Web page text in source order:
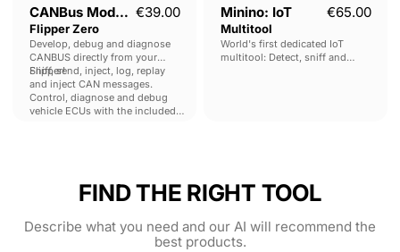
CANBus Module for €39.00
Flipper Zero
Develop, debug and diagnose
CANBUS directly from your
Flipper!
Sniff, send, inject, log, replay
and inject CAN messages.
Control, diagnose and debug
vehicle ECUs with the included
Minino: IoT €65.00
Multitool
World's first dedicated IoT
multitool: Detect, sniff and
FIND THE RIGHT TOOL
Describe what you need and our AI will recommend the
best products.